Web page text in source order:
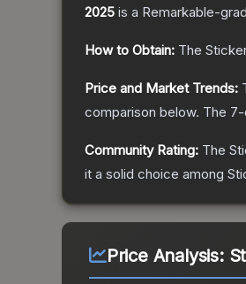
2025 is a Remarkable-
How to Obtain: The
Price and Market Trends:
comparison below. The
Community Rating: The
it a solid choice among
Price Analysis: